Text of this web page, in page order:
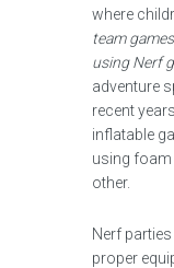
where
team
using Nerf
adventure
recent
inflatable
using foam
other.
Nerf
proper